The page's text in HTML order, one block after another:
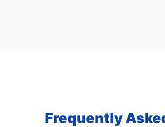
Frequently